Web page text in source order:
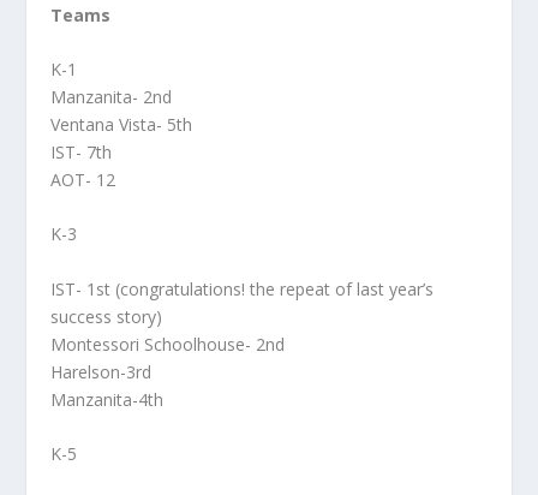
Teams
K-1
Manzanita- 2nd
Ventana Vista- 5th
IST- 7th
AOT- 12
K-3
IST- 1st (congratulations! the repeat of last year’s
success story)
Montessori Schoolhouse- 2nd
Harelson-3rd
Manzanita-4th
K-5